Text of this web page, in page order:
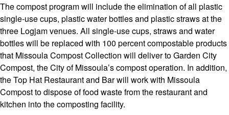
The compost program will include the elimination of all plastic
single-use cups, plastic water bottles and plastic straws at the
three Logjam venues. All single-use cups, straws and water
bottles will be replaced with 100 percent compostable products
that Missoula Compost Collection will deliver to Garden City
Compost, the City of Missoula’s compost operation. In addition,
the Top Hat Restaurant and Bar will work with Missoula
Compost to dispose of food waste from the restaurant and
kitchen into the composting facility.